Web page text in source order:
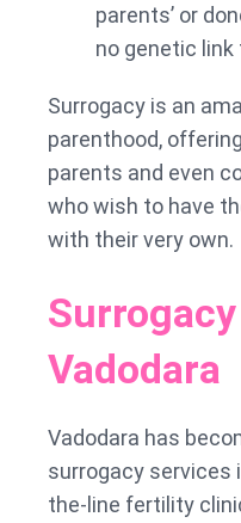
parents’ or
no genetic link
Surrogacy is an
parenthood,
parents and even
who wish to have
with their very own.
Vadodara
Vadodara has
surrogacy services
the-line fertility